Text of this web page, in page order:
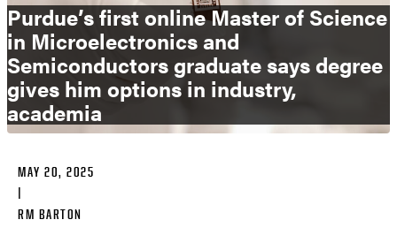
Purdue’s first online Master of Science
in Microelectronics and
Semiconductors graduate says degree
gives him options in industry,
academia
MAY 20, 2025
|
RM BARTON